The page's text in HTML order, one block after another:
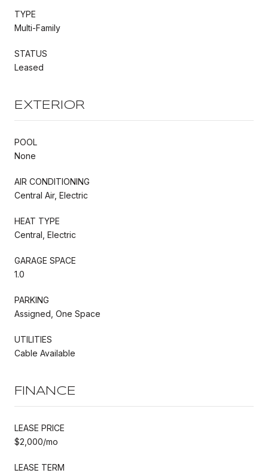
TYPE
Multi-Family
STATUS
Leased
EXTERIOR
POOL
None
AIR CONDITIONING
Central Air, Electric
HEAT TYPE
Central, Electric
GARAGE SPACE
1.0
PARKING
Assigned, One Space
UTILITIES
Cable Available
FINANCE
LEASE PRICE
$2,000/mo
LEASE TERM